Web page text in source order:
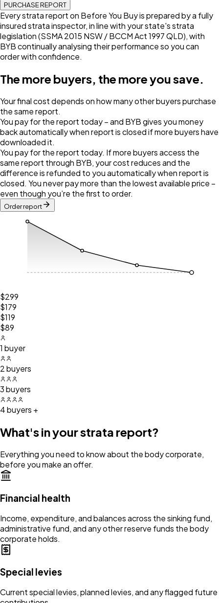
PURCHASE REPORT
Every strata report on Before You Buy is prepared by a fully
insured strata inspector, in line with your state's strata
legislation (SSMA 2015 NSW / BCCM Act 1997 QLD), with
BYB continually analysing their performance so you can
order with confidence.
The more buyers, the more you save.
Your final cost depends on how many other buyers purchase
the same report.
You pay for the report today – and BYB gives you money
back automatically when report is closed if more buyers have
downloaded it.
You pay for the report today. If more buyers access the
same report through BYB, your cost reduces and the
difference is refunded to you automatically when report is
closed. You never pay more than the lowest available price –
even though you’re the first to order.
Order report
$299
$179
$119
$89
1 buyer
2 buyers
3 buyers
4 buyers +
What's in your strata report?
Everything you need to know about the body corporate,
before you make an offer.
Financial health
Income, expenditure, and balances across the sinking fund,
administrative fund, and any other reserve funds the body
corporate holds.
Special levies
Current special levies, planned levies, and any flagged future